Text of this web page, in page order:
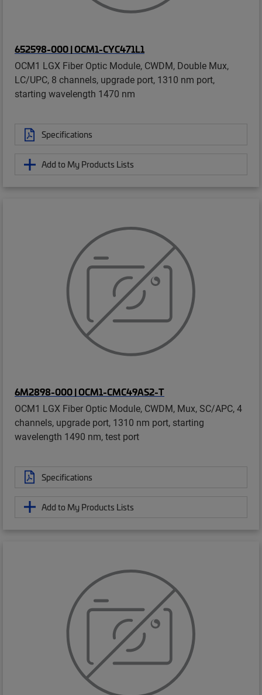
652598-000 | OCM1-CYC471L1
OCM1 LGX Fiber Optic Module, CWDM, Double Mux,
LC/UPC, 8 channels, upgrade port, 1310 nm port,
starting wavelength 1470 nm
Specifications
Add to My Products Lists
6M2898-000 | OCM1-CMC49AS2-T
OCM1 LGX Fiber Optic Module, CWDM, Mux, SC/APC, 4
channels, upgrade port, 1310 nm port, starting
wavelength 1490 nm, test port
Specifications
Add to My Products Lists